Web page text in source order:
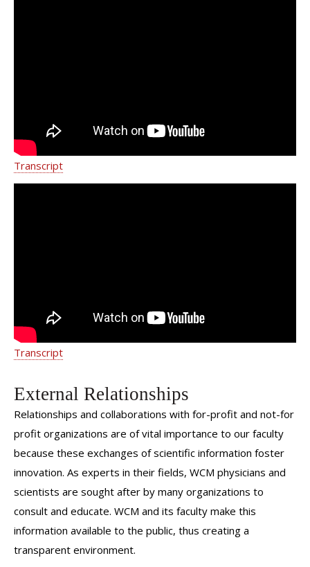
Transcript
Transcript
External Relationships
Relationships and collaborations with for-profit and not-for
profit organizations are of vital importance to our faculty
because these exchanges of scientific information foster
innovation. As experts in their fields, WCM physicians and
scientists are sought after by many organizations to
consult and educate. WCM and its faculty make this
information available to the public, thus creating a
transparent environment.